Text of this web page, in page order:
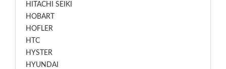
HITACHI SEIKI
HOBART
HOFLER
HTC
HYSTER
HYUNDAI